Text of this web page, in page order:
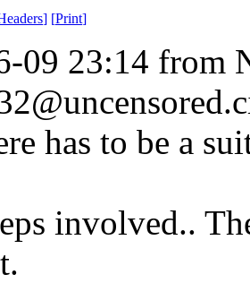
] [Print]
09 23:14 from
has to be a
involved..